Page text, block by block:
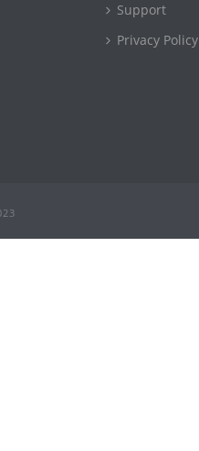
Support
Privacy Policy